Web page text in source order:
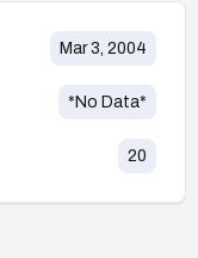
Mar 3, 2004
*No Data*
20